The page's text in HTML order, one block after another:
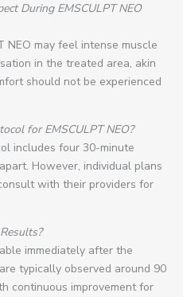
During EMSCULPT NEO
NEO may feel intense muscle
in the treated area, akin
should not be experienced
for EMSCULPT NEO?
includes four 30-minute
However, individual plans
with their providers for
immediately after the
typically observed around 90
continuous improvement for